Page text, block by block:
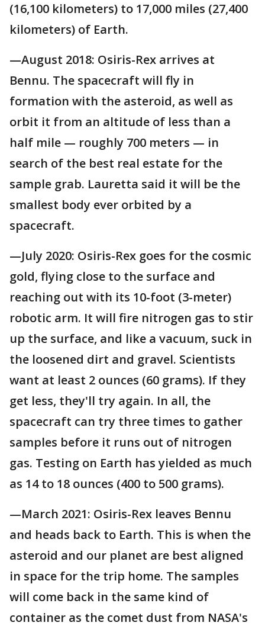
(16,100 kilometers) to 17,000 miles (27,400
kilometers) of Earth.
—August 2018: Osiris-Rex arrives at
Bennu. The spacecraft will fly in
formation with the asteroid, as well as
orbit it from an altitude of less than a
half mile — roughly 700 meters — in
search of the best real estate for the
sample grab. Lauretta said it will be the
smallest body ever orbited by a
spacecraft.
—July 2020: Osiris-Rex goes for the cosmic
gold, flying close to the surface and
reaching out with its 10-foot (3-meter)
robotic arm. It will fire nitrogen gas to stir
up the surface, and like a vacuum, suck in
the loosened dirt and gravel. Scientists
want at least 2 ounces (60 grams). If they
get less, they'll try again. In all, the
spacecraft can try three times to gather
samples before it runs out of nitrogen
gas. Testing on Earth has yielded as much
as 14 to 18 ounces (400 to 500 grams).
—March 2021: Osiris-Rex leaves Bennu
and heads back to Earth. This is when the
asteroid and our planet are best aligned
in space for the trip home. The samples
will come back in the same kind of
container as the comet dust from NASA's